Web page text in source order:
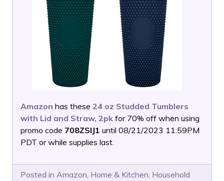
Amazon has these 24 oz Studded Tumblers
with Lid and Straw, 2pk for 70% off when using
promo code 708ZSIJ1 until 08/21/2023 11:59PM
PDT or while supplies last.
Posted in Amazon, Home & Kitchen, Household